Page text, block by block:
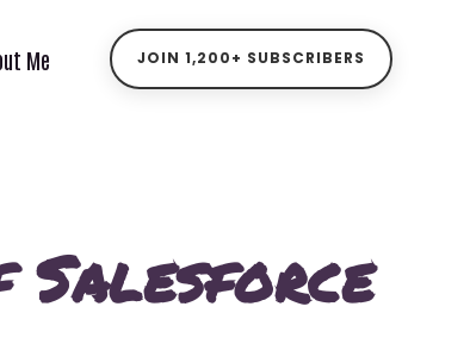
Me JOIN 1,200+ SUBSCRIBERS
Salesforce